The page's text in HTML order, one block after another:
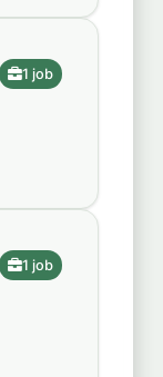
1 job
1 job